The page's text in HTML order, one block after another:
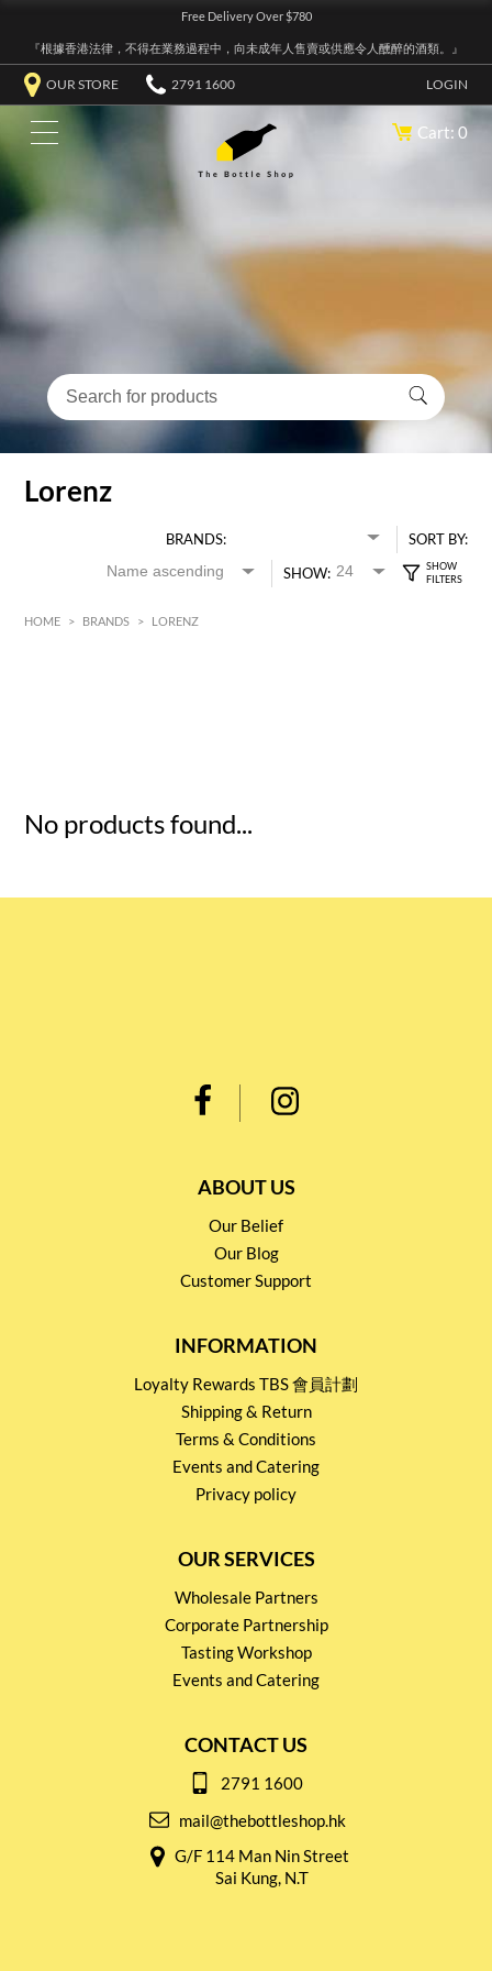
Free Delivery Over $780
『根據香港法律，不得在業務過程中，向未成年人售賣或供應令人醺醉的酒類。』
OUR STORE 2791 1600 LOGIN
Cart: 0
Lorenz
BRANDS:
SORT BY:
SHOW:
HOME > BRANDS > LORENZ
No products found...
ABOUT US
Our Belief
Our Blog
Customer Support
INFORMATION
Loyalty Rewards TBS 會員計劃
Shipping & Return
Terms & Conditions
Events and Catering
Privacy policy
OUR SERVICES
Wholesale Partners
Corporate Partnership
Tasting Workshop
Events and Catering
CONTACT US
2791 1600
mail@thebottleshop.hk
G/F 114 Man Nin Street
Sai Kung, N.T